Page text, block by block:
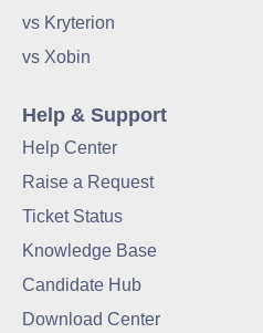
vs Kryterion
vs Xobin
Help & Support
Help Center
Raise a Request
Ticket Status
Knowledge Base
Candidate Hub
Download Center